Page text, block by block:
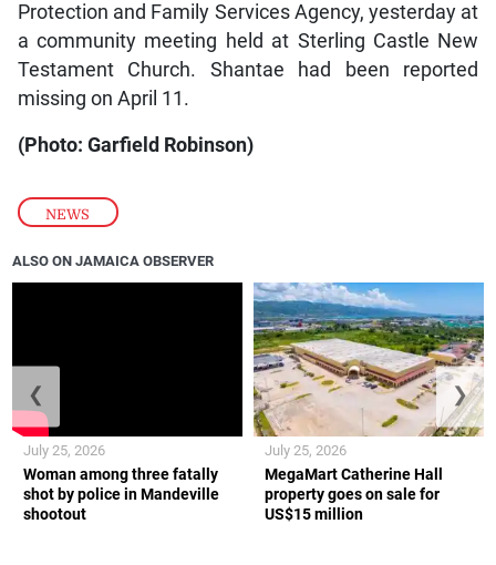
NEWS
Protection and Family Services Agency, yesterday at
a community meeting held at Sterling Castle New
Testament Church. Shantae had been reported
missing on April 11.
(Photo: Garfield Robinson)
ALSO ON JAMAICA OBSERVER
Woman among three fatally
shot by police in Mandeville
shootout
July 25, 2026
MegaMart Catherine Hall
property goes on sale for
US$15 million
July 25, 2026
❮ ❯